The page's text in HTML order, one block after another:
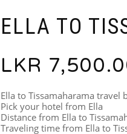
ELLA TO
LKR
Ella to Tissamaharama travel
Pick your hotel from Ella
Distance from Ella to
Traveling time from Ella to